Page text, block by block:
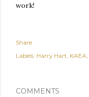
work!
Share
Labels: Harry Hart KAEA
COMMENTS